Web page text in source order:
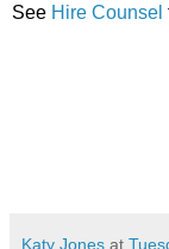
See Hire Counsel
Katy Jones at